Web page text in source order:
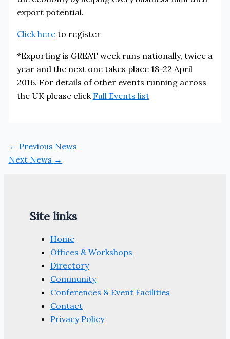
export potential.
Click hereto register
*Exporting is GREAT week runs nationally, twice a
year and the next one takes place 18-22 April
2016. For details of other events running across
the UK please click Full Events list
← Previous News
Next News →
Site links
Home
Offices & Workshops
Directory
Community
Conferences & Event Facilities
Contact
Privacy Policy